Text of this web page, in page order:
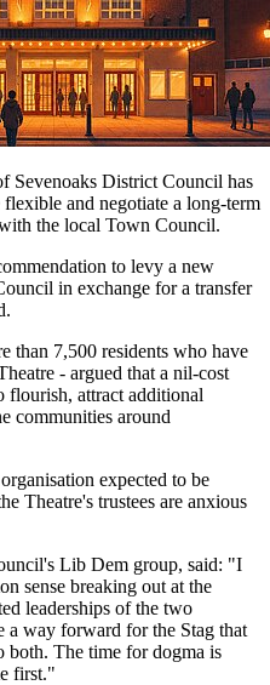
Sevenoaks District Council has
and negotiate a long-term
the local Town Council.
to levy a new
in exchange for a transfer
than 7,500 residents who have
- argued that a nil-cost
flourish, attract additional
communities around
expected to be
Theatre's trustees are anxious
Lib Dem group, said: "I
sense breaking out at the
leaderships of the two
a way forward for the Stag that
both. The time for dogma is
first."